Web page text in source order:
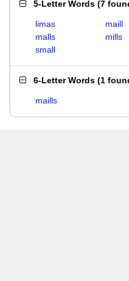
5-Letter Words (7
limas maill
malls
mills
small
6-Letter Words (1
maills